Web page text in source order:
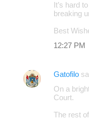
It’s hard
breaking
Best
12:27 PM
Gatofilo
On a
Court.
The rest